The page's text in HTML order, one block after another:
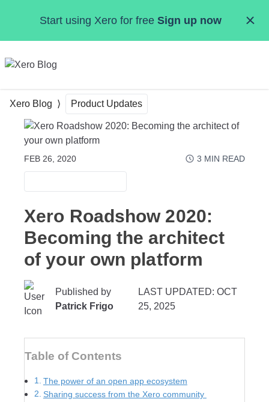
Start using Xero for free Sign up now
Xero Blog Product Updates
FEB 26, 2020 3 MIN READ
Xero Roadshow 2020:
Becoming the architect
of your own platform
Published by
Patrick Frigo
LAST UPDATED: OCT
25, 2025
Table of Contents
The power of an open app ecosystem
Sharing success from the Xero community